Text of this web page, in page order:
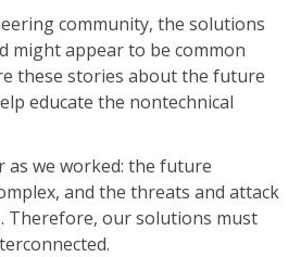
community, the solutions
might appear to be common
these stories about the future
educate the nontechnical
as we worked: the future
and the threats and attack
Therefore, our solutions must